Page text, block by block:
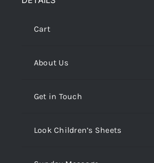
Cart
About Us
Get in Touch
Look Children’s Sheets